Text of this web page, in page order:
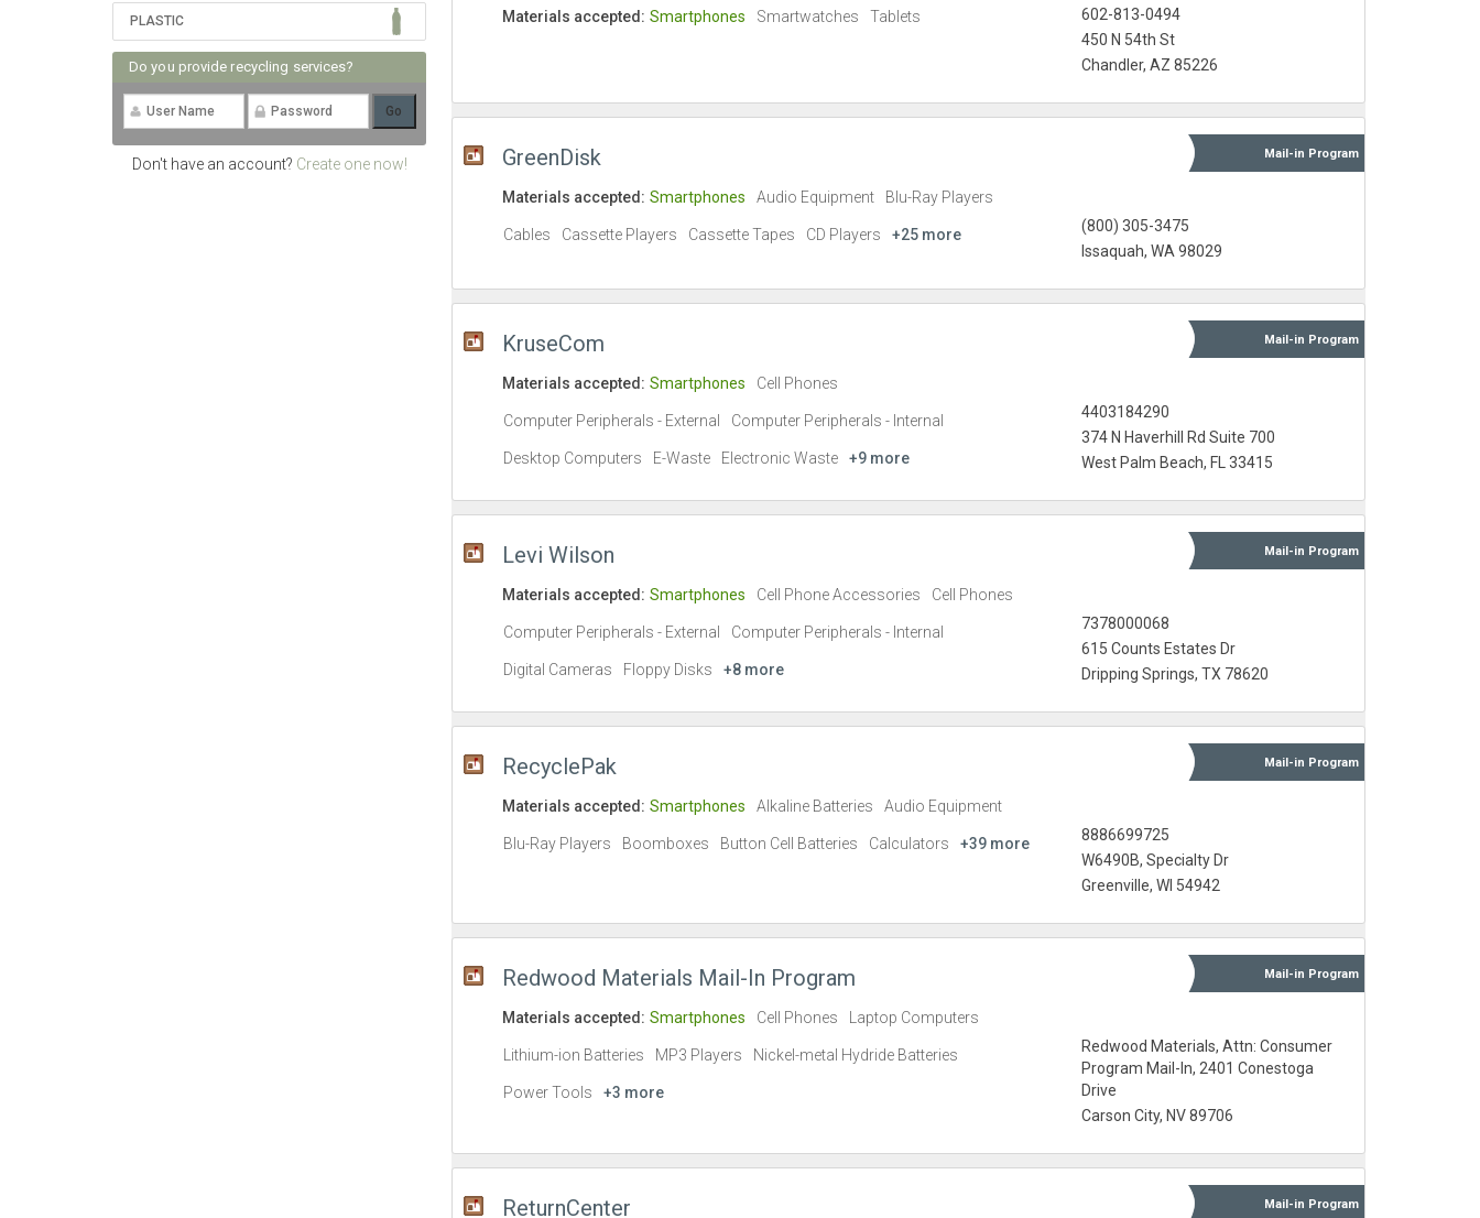
PLASTIC
Do you provide recycling services?
Don't have an account? Create one now!
602-813-0494
450 N 54th St
Chandler, AZ 85226
Materials accepted: Smartphones Smartwatches Tablets
GreenDisk Mail-in Program
(800) 305-3475
Issaquah, WA 98029
Materials accepted: Smartphones Audio Equipment Blu-Ray Players
Cables Cassette Players Cassette Tapes CD Players +25 more
KruseCom Mail-in Program
4403184290
374 N Haverhill Rd Suite 700
West Palm Beach, FL 33415
Materials accepted: Smartphones Cell Phones
Computer Peripherals - External Computer Peripherals - Internal
Desktop Computers E-Waste Electronic Waste +9 more
Levi Wilson Mail-in Program
7378000068
615 Counts Estates Dr
Dripping Springs, TX 78620
Materials accepted: Smartphones Cell Phone Accessories Cell Phones
Computer Peripherals - External Computer Peripherals - Internal
Digital Cameras Floppy Disks +8 more
RecyclePak Mail-in Program
8886699725
W6490B, Specialty Dr
Greenville, WI 54942
Materials accepted: Smartphones Alkaline Batteries Audio Equipment
Blu-Ray Players Boomboxes Button Cell Batteries Calculators +39 more
Redwood Materials Mail-In Program Mail-in Program
Redwood Materials, Attn: Consumer
Program Mail-In, 2401 Conestoga
Drive
Carson City, NV 89706
Materials accepted: Smartphones Cell Phones Laptop Computers
Lithium-ion Batteries MP3 Players Nickel-metal Hydride Batteries
Power Tools +3 more
ReturnCenter Mail-in Program